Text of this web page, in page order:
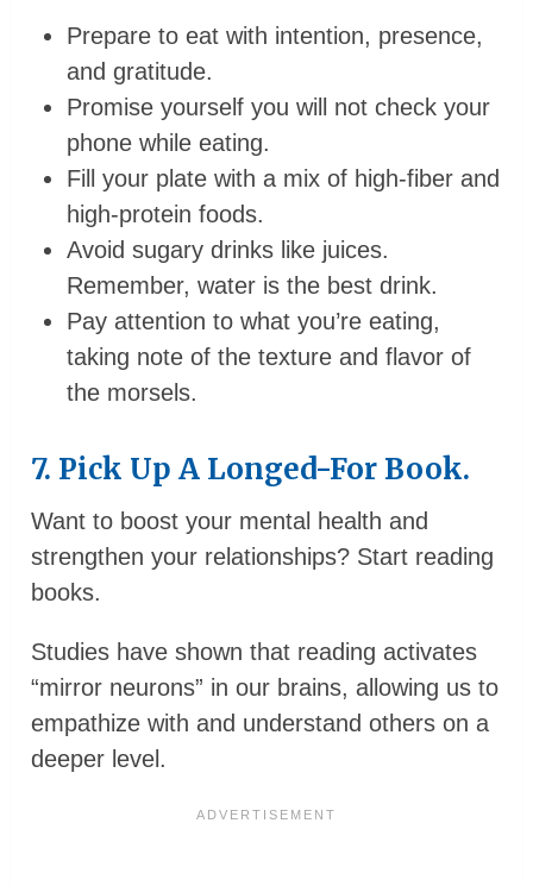
Prepare to eat with intention, presence,
and gratitude.
Promise yourself you will not check your
phone while eating.
Fill your plate with a mix of high-fiber and
high-protein foods.
Avoid sugary drinks like juices.
Remember, water is the best drink.
Pay attention to what you’re eating,
taking note of the texture and flavor of
the morsels.
7. Pick Up A Longed-For Book.
Want to boost your mental health and
strengthen your relationships? Start reading
books.
Studies have shown that reading activates
“mirror neurons” in our brains, allowing us to
empathize with and understand others on a
deeper level.